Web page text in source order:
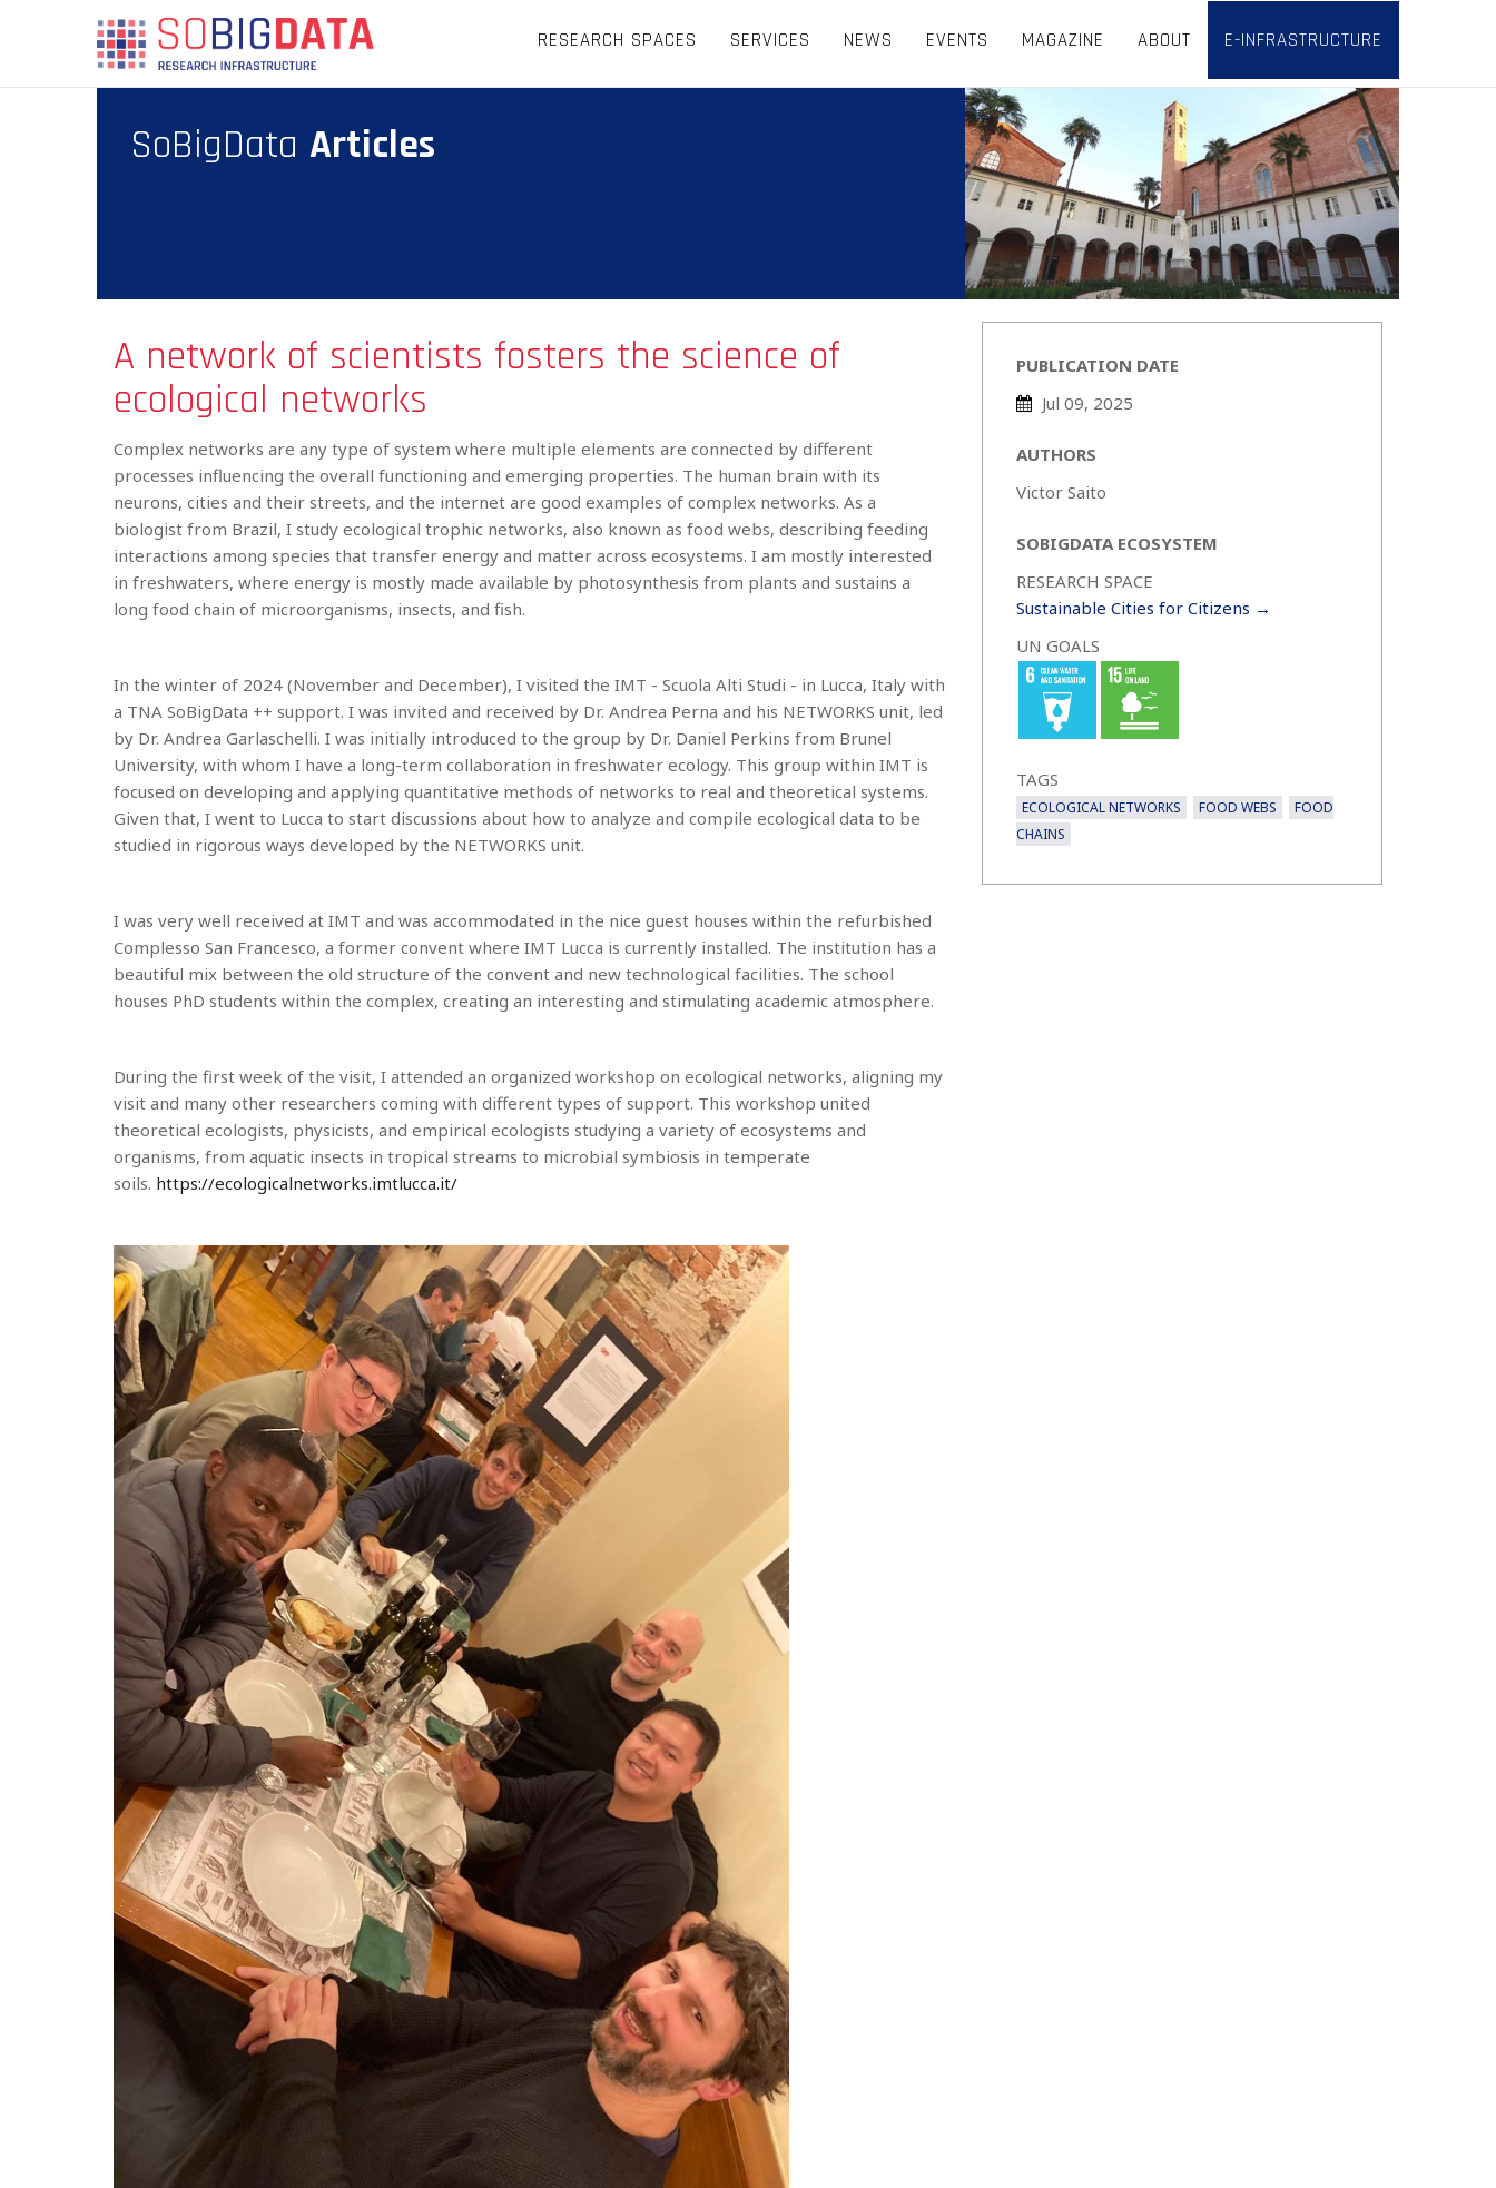
content
SBD
MAIN
RESEARCH SPACES SERVICES NEWS EVENTS MAGAZINE ABOUT E-INFRASTRUCTURE
SoBigData Articles
A network of scientists fosters the science of
ecological networks
Complex networks are any type of system where multiple elements are connected by different
processes influencing the overall functioning and emerging properties. The human brain with its
neurons, cities and their streets, and the internet are good examples of complex networks. As a
biologist from Brazil, I study ecological trophic networks, also known as food webs, describing feeding
interactions among species that transfer energy and matter across ecosystems. I am mostly interested
in freshwaters, where energy is mostly made available by photosynthesis from plants and sustains a
long food chain of microorganisms, insects, and fish.
In the winter of 2024 (November and December), I visited the IMT - Scuola Alti Studi - in Lucca, Italy with
a TNA SoBigData ++ support. I was invited and received by Dr. Andrea Perna and his NETWORKS unit, led
by Dr. Andrea Garlaschelli. I was initially introduced to the group by Dr. Daniel Perkins from Brunel
University, with whom I have a long-term collaboration in freshwater ecology. This group within IMT is
focused on developing and applying quantitative methods of networks to real and theoretical systems.
Given that, I went to Lucca to start discussions about how to analyze and compile ecological data to be
studied in rigorous ways developed by the NETWORKS unit.
I was very well received at IMT and was accommodated in the nice guest houses within the refurbished
Complesso San Francesco, a former convent where IMT Lucca is currently installed. The institution has a
beautiful mix between the old structure of the convent and new technological facilities. The school
houses PhD students within the complex, creating an interesting and stimulating academic atmosphere.
During the first week of the visit, I attended an organized workshop on ecological networks, aligning my
visit and many other researchers coming with different types of support. This workshop united
theoretical ecologists, physicists, and empirical ecologists studying a variety of ecosystems and
organisms, from aquatic insects in tropical streams to microbial symbiosis in temperate
soils. https://ecologicalnetworks.imtlucca.it/
PUBLICATION DATE
Jul 09, 2025
AUTHORS
Victor Saito
SOBIGDATA ECOSYSTEM
RESEARCH SPACE
Sustainable Cities for Citizens →
UN GOALS
TAGS
ECOLOGICAL NETWORKS FOOD WEBS
FOOD
CHAINS